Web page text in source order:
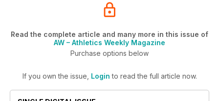
Read the complete article and many more in this issue of
AW – Athletics Weekly Magazine
Purchase options below
If you own the issue, Login to read the full article now.